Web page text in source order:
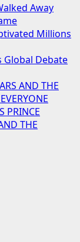
Away
Millions
Global Debate
AND THE
PRINCE
THE